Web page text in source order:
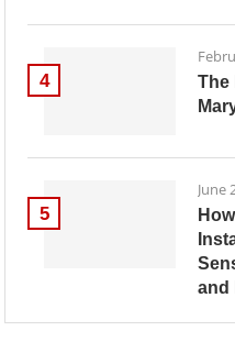
4
The
5
June
and